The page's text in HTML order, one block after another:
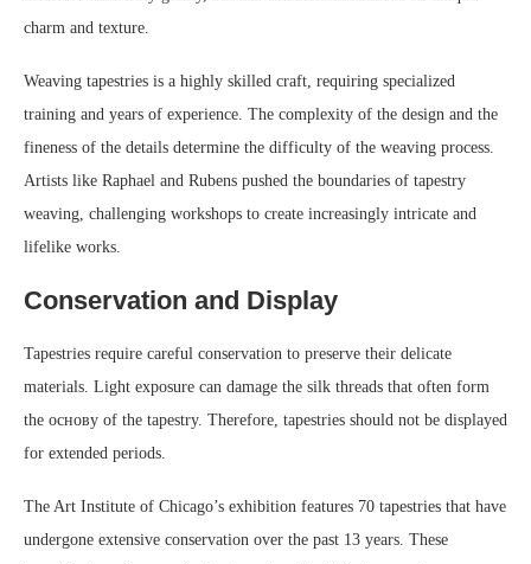
charm and texture.
Weaving tapestries is a highly skilled craft, requiring specialized
training and years of experience. The complexity of the design and the
fineness of the details determine the difficulty of the weaving process.
Artists like Raphael and Rubens pushed the boundaries of tapestry
weaving, challenging workshops to create increasingly intricate and
lifelike works.
Conservation and Display
Tapestries require careful conservation to preserve their delicate
materials. Light exposure can damage the silk threads that often form
the основу of the tapestry. Therefore, tapestries should not be displayed
for extended periods.
The Art Institute of Chicago’s exhibition features 70 tapestries that have
undergone extensive conservation over the past 13 years. These